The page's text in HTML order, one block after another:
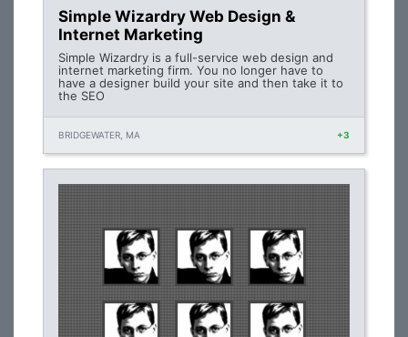
Simple Wizardry Web Design &
Internet Marketing
Simple Wizardry is a full-service web design and
internet marketing firm. You no longer have to
have a designer build your site and then take it to
the SEO
BRIDGEWATER, MA +3